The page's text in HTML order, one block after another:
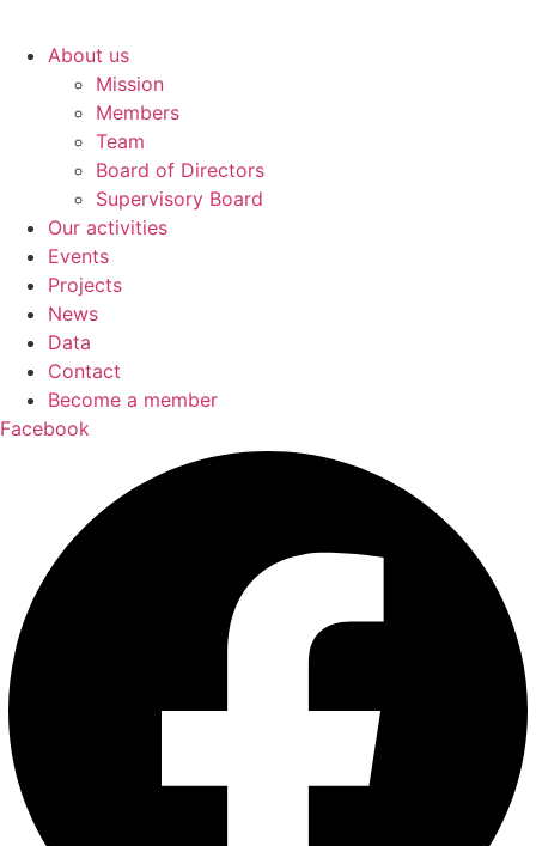
About us
Mission
Members
Team
Board of Directors
Supervisory Board
Our activities
Events
Projects
News
Data
Contact
Become a member
Facebook